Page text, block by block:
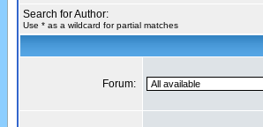
Search for Author:
Use * as a wildcard for partial matches
Forum: